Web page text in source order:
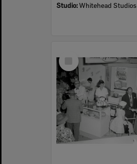
Studio:Whitehead Studios
Select
Item